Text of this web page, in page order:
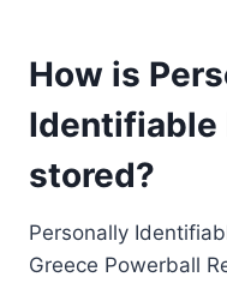
How is
Identifiable
stored?
Personally
Greece Powerball